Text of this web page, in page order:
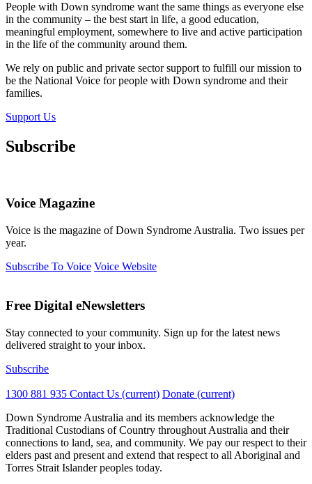
People with Down syndrome want the same things as everyone else
in the community – the best start in life, a good education,
meaningful employment, somewhere to live and active participation
in the life of the community around them.
We rely on public and private sector support to fulfill our mission to
be the National Voice for people with Down syndrome and their
families.
Support Us
Subscribe
Voice Magazine
Voice is the magazine of Down Syndrome Australia. Two issues per
year.
Subscribe To Voice Voice Website
Free Digital eNewsletters
Stay connected to your community. Sign up for the latest news
delivered straight to your inbox.
Subscribe
1300 881 935 Contact Us (current) Donate (current)
Down Syndrome Australia and its members acknowledge the
Traditional Custodians of Country throughout Australia and their
connections to land, sea, and community. We pay our respect to their
elders past and present and extend that respect to all Aboriginal and
Torres Strait Islander peoples today.